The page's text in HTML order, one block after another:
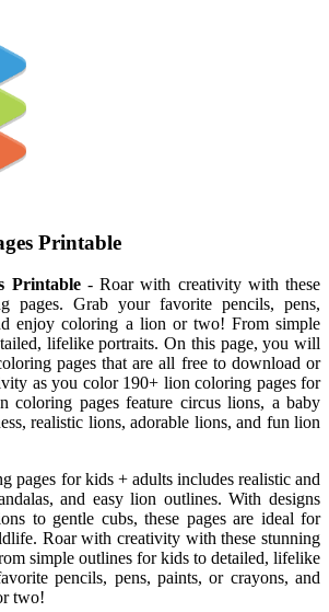
Printable
Printable- Roar with creativity with these
pages. Grab your favorite pencils, pens,
enjoy coloring a lion or two! From simple
lifelike portraits. On this page, you will
pages that are all free to download or
as you color 190+ lion coloring pages for
coloring pages feature circus lions, a baby
realistic lions, adorable lions, and fun lion
pages for kids + adults includes realistic and
and easy lion outlines. With designs
to gentle cubs, these pages are ideal for
Roar with creativity with these stunning
simple outlines for kids to detailed, lifelike
pencils, pens, paints, or crayons, and
two!